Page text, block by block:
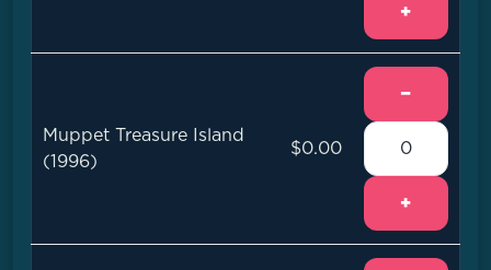
+
Muppet Treasure Island
(1996)
$0.00
−
+